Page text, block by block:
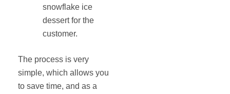
snowflake ice
dessert for the
customer.
The process is very
simple, which allows you
to save time, and as a